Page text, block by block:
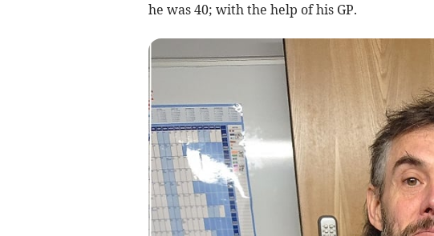
he was 40; with the help of his GP.